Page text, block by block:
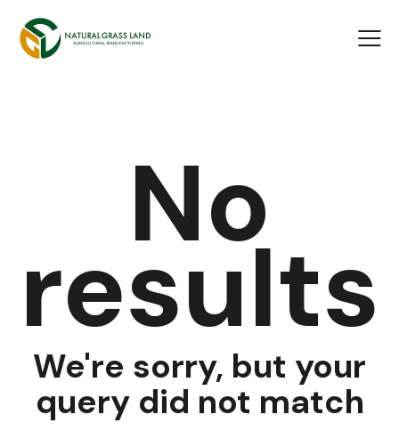
No
results
We're sorry, but your
query did not match